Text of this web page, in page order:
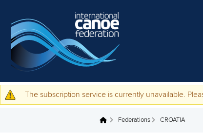
Warning message
The subscription service is currently unavailable.
You are here Federations CROATIA